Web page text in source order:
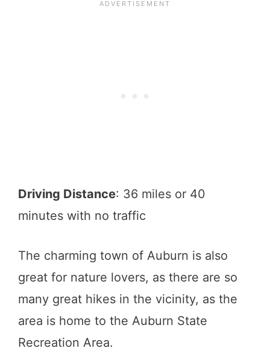
Driving Distance: 36 miles or 40
minutes with no traffic
The charming town of Auburn is also
great for nature lovers, as there are so
many great hikes in the vicinity, as the
area is home to the Auburn State
Recreation Area.